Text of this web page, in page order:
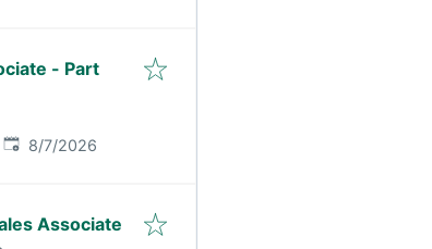
- Part
Published:
8/7/2026
Associate